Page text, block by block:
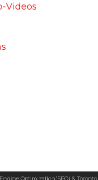
Videos
Optimization(SEO) & Toronto